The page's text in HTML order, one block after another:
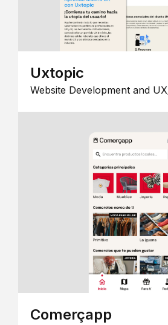
Uxtopic
Website Development and
Comerçapp